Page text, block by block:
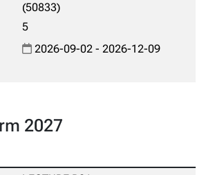
(50833)
5
2026-09-02 - 2026-12-09
2027